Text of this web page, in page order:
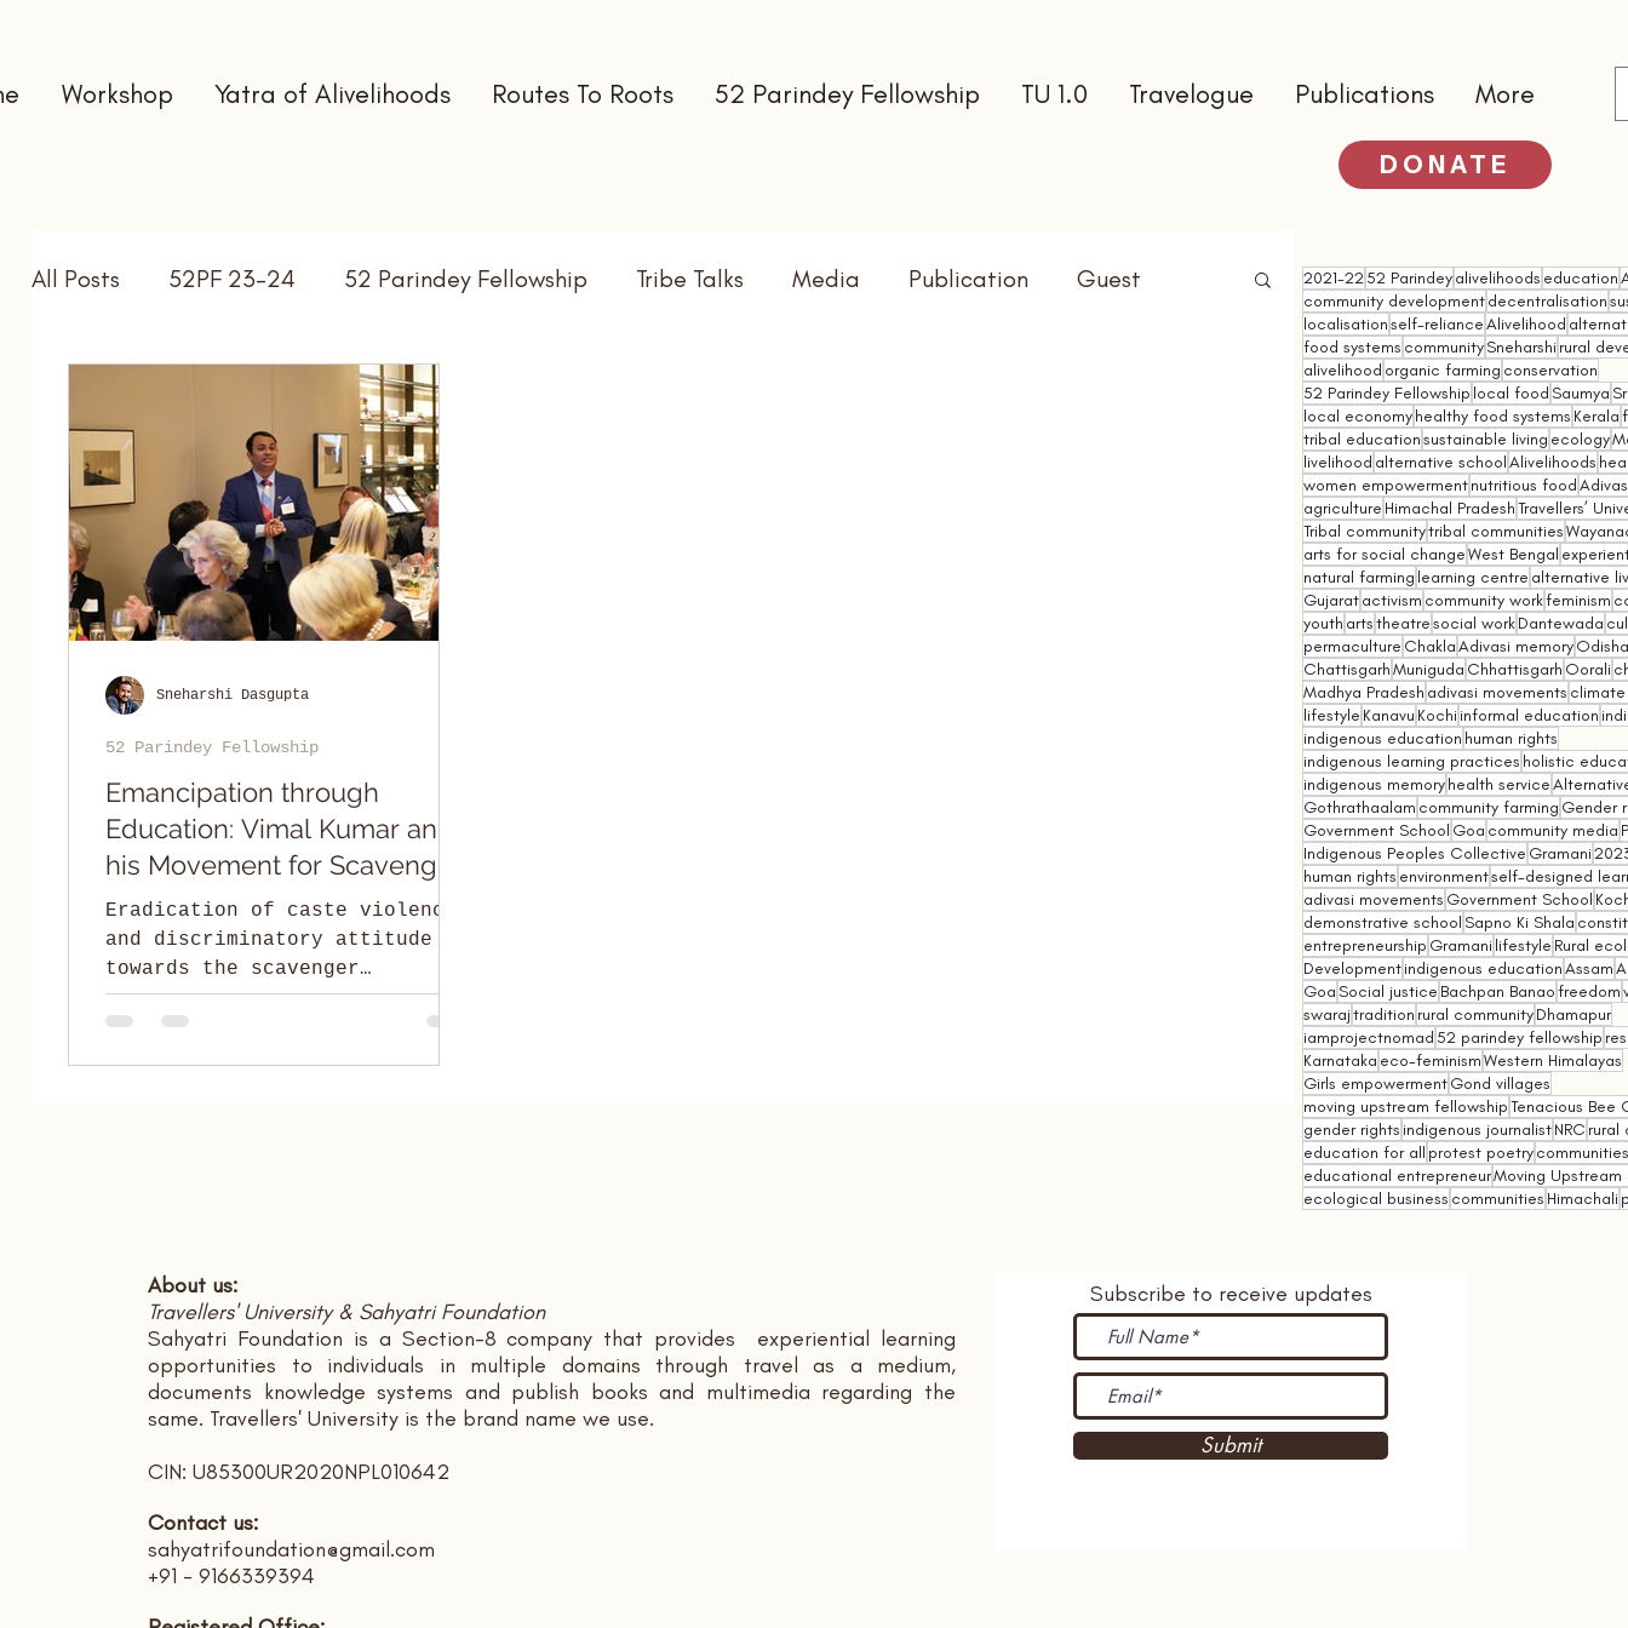
Workshop Yatra of Alivelihoods Routes To Roots 52 Parindey Fellowship TU 1.0 Travelogue Publications More
DONATE
All Posts 52PF 23-24 52 Parindey Fellowship Tribe Talks Media Publication Guest
Gap Year
Emancipation through
Education: Vimal Kumar and
his Movement for Scavenger
Community
Eradication of caste violence
and discriminatory attitude
towards the scavenger
community by facilitating
leadership education.
52 Parindey Fellowship
Sneharshi Dasgupta
2021-22 52 Parindeyalivelihoods education
community developmentdecentralisation
localisationself-relianceAlivelihood
food systems communitySneharshi rural
alivelihood organic farming conservation
52 Parindey Fellowship local food Saumya
local economyhealthy food systems Kerala
tribal educationsustainable living ecology
livelihood alternative schoolAlivelihoods
women empowermentnutritious food
agriculture Himachal PradeshTravellers’
Tribal communitytribal communities
arts for social changeWest Bengal
natural farming learning centre alternative
Gujaratactivism community workfeminism
youth artstheatresocial workDantewada
permaculture ChaklaAdivasi memoryOdisha
ChattisgarhMuniguda Chhattisgarh Oorali
Madhya Pradesh adivasi movements
lifestyle Kanavu Kochi informal education
indigenous education human rights
indigenous learning practices holistic
indigenous memoryhealth service
Gothrathaalam community farming Gender
Government School Goa community media
Indigenous Peoples Collective Gramani
human rights environmentself-designed
adivasi movements Government School
demonstrative school Sapno Ki Shala
entrepreneurship Gramani lifestyle Rural
Developmentindigenous educationAssam
Goa Social justice Bachpan Banaofreedom
swarajtradition rural communityDhamapur
iamprojectnomad 52 parindey fellowship
Karnataka eco-feminismWestern Himalayas
Girls empowermentGond villages
moving upstream fellowshipTenacious Bee
gender rights indigenous journalistNRC rural
education for all protest poetry
educational entrepreneurMoving Upstream
ecological business communities Himachali
About us:
Travellers' University & Sahyatri Foundation
Sahyatri Foundation is a Section-8 company that provides experiential learning
opportunities to individuals in multiple domains through travel as a medium,
documents knowledge systems and publish books and multimedia regarding the
same. Travellers' University is the brand name we use.
CIN: U85300UR2020NPL010642
Contact us:
sahyatrifoundation@gmail.com
+91 - 9166339394
Subscribe to receive updates
Submit